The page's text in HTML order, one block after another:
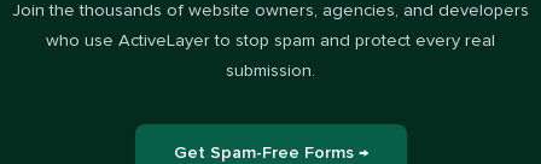
Join the thousands of website owners, agencies, and developers
who use ActiveLayer to stop spam and protect every real
submission.
Get Spam-Free Forms →